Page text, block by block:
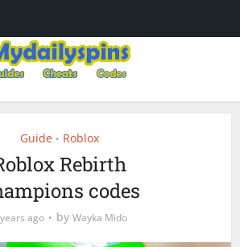
Guide • Roblox
Rebirth
codes
ago by Wayka Mido